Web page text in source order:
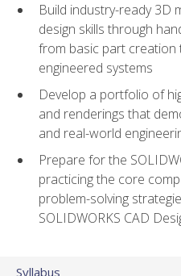
Build industry-ready 3D
design skills through
from basic part creation
engineered systems
Develop a portfolio of
and renderings that
and real-world
Prepare for the
practicing the core
problem-solving
SOLIDWORKS CAD
Syllabus